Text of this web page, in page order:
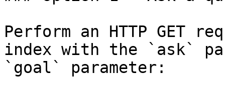
Perform an HTTP GET
index with the `ask`
`goal` parameter: